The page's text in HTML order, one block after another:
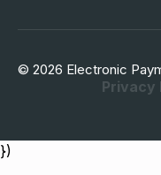
© 2026 Electronic
Privacy
})